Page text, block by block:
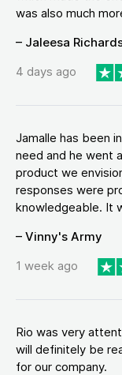
was also much
– Jaleesa
4 days ago
Jamalle has been
need and he went
product we
responses were
knowledgeable. It
– Vinny's Army
1 week ago
Rio was very
will definitely be
for our company.